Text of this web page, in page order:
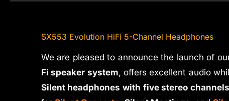
SX553 Evolution HiFi 5-Channel Headphones
We are pleased to announce the launch of
Fi speaker system, offers excellent audio
Silent headphones with five stereo channels